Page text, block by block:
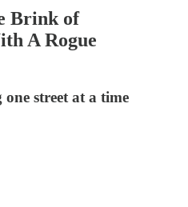
Brink of
A Rogue
street at a time